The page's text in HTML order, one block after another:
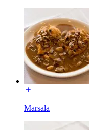
Marsala